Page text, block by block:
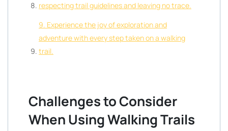
respecting trail guidelines and leaving no trace.
9. Experience the joy of exploration and
adventure with every step taken on a walking
trail.
Challenges to Consider
When Using Walking Trails